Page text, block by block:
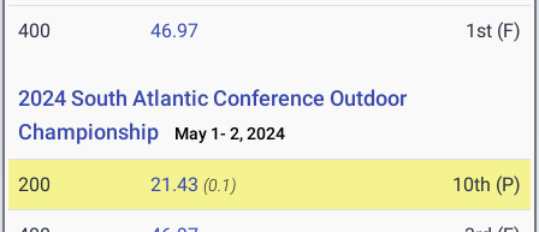
400 46.97 1st (F)
2024 South Atlantic Conference Outdoor
Championship
May 1- 2, 2024
200 21.43 (0.1) 10th (P)